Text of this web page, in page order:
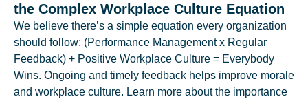
the Complex Workplace Culture Equation
We believe there’s a simple equation every organization
should follow: (Performance Management x Regular
Feedback) + Positive Workplace Culture = Everybody
Wins. Ongoing and timely feedback helps improve morale
and workplace culture. Learn more about the importance